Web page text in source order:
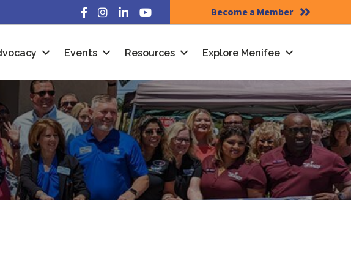
Facebook
Instagram
LinkedInYouTube Become a Member
Events Resources Explore Menifee